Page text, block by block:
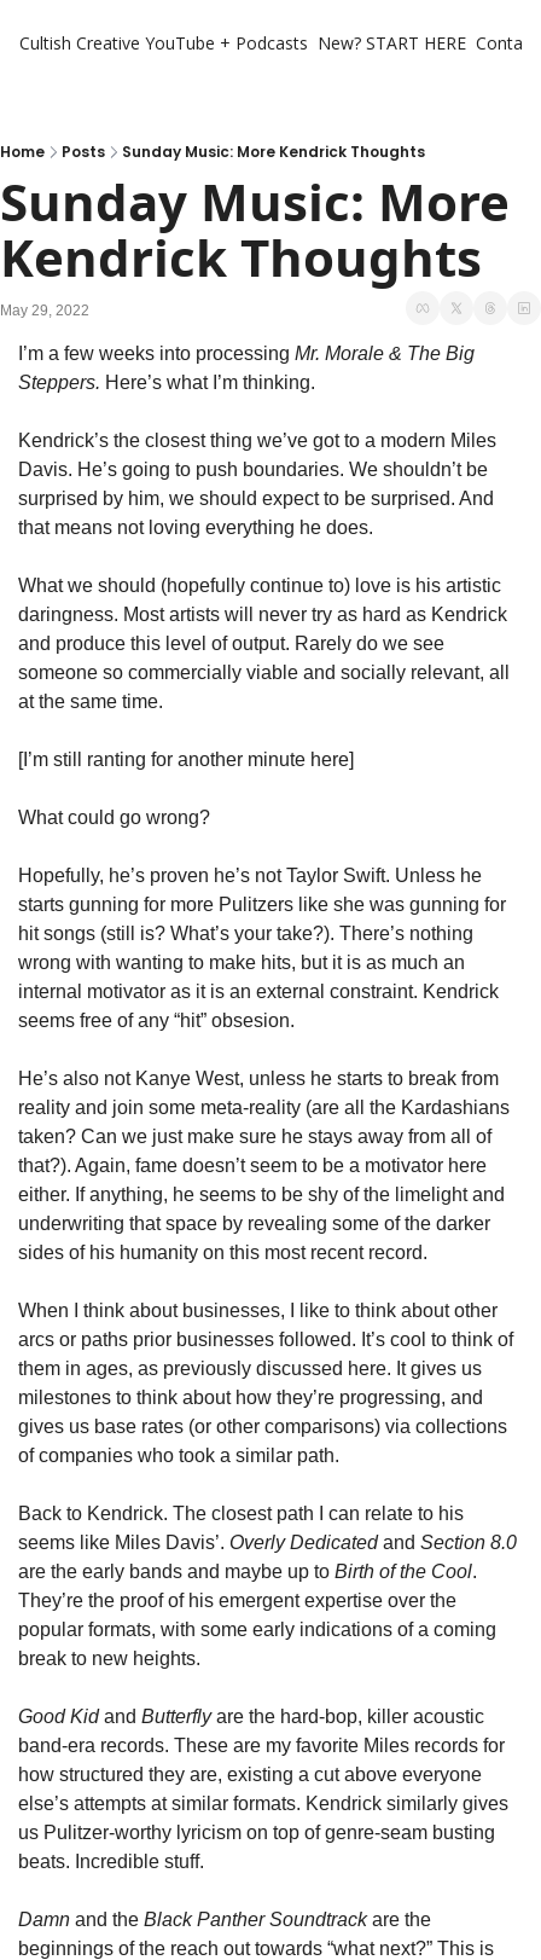
Cultish Creative YouTube + Podcasts New? START HERE
Home Posts Sunday Music: More Kendrick Thoughts
Sunday Music: More
Kendrick Thoughts
May 29, 2022
I’m a few weeks into processing Mr. Morale & The Big
Steppers. Here’s what I’m thinking.
Kendrick’s the closest thing we’ve got to a modern Miles
Davis. He’s going to push boundaries. We shouldn’t be
surprised by him, we should expect to be surprised. And
that means not loving everything he does.
What we should (hopefully continue to) love is his artistic
daringness. Most artists will never try as hard as Kendrick
and produce this level of output. Rarely do we see
someone so commercially viable and socially relevant, all
at the same time.
[I’m still ranting for another minute here]
What could go wrong?
Hopefully, he’s proven he’s not Taylor Swift. Unless he
starts gunning for more Pulitzers like she was gunning for
hit songs (still is? What’s your take?). There’s nothing
wrong with wanting to make hits, but it is as much an
internal motivator as it is an external constraint. Kendrick
seems free of any “hit” obsesion.
He’s also not Kanye West, unless he starts to break from
reality and join some meta-reality (are all the Kardashians
taken? Can we just make sure he stays away from all of
that?). Again, fame doesn’t seem to be a motivator here
either. If anything, he seems to be shy of the limelight and
underwriting that space by revealing some of the darker
sides of his humanity on this most recent record.
When I think about businesses, I like to think about other
arcs or paths prior businesses followed. It’s cool to think of
them in ages, as previously discussed here. It gives us
milestones to think about how they’re progressing, and
gives us base rates (or other comparisons) via collections
of companies who took a similar path.
Back to Kendrick. The closest path I can relate to his
seems like Miles Davis’. Overly Dedicated and
are the early bands and maybe up to Birth of the Cool.
They’re the proof of his emergent expertise over the
popular formats, with some early indications of a coming
break to new heights.
Good Kid and Butterfly are the hard-bop, killer acoustic
band-era records. These are my favorite Miles records for
how structured they are, existing a cut above everyone
else’s attempts at similar formats. Kendrick similarly gives
us Pulitzer-worthy lyricism on top of genre-seam busting
beats. Incredible stuff.
Damn and the Black Panther Soundtrack are the
beginnings of the reach out towards “what next?” This is